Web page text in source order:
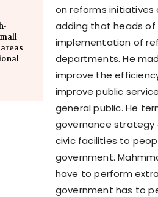
on reforms
adding that heads of
implementation of
departments. He
improve the
improve public
general public. He
governance strategy
civic facilities to
government.
have to perform
government has to